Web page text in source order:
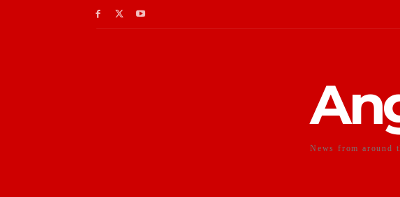
News from around